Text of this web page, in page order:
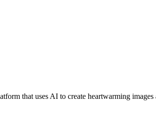
that uses AI to create heartwarming